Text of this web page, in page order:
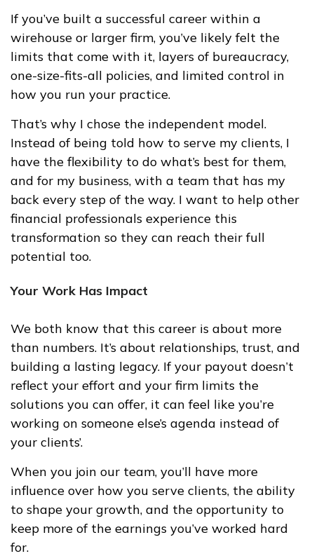
If you’ve built a successful career within a
wirehouse or larger firm, you’ve likely felt the
limits that come with it, layers of bureaucracy,
one-size-fits-all policies, and limited control in
how you run your practice.
That’s why I chose the independent model.
Instead of being told how to serve my clients, I
have the flexibility to do what’s best for them,
and for my business, with a team that has my
back every step of the way. I want to help other
financial professionals experience this
transformation so they can reach their full
potential too.
Your Work Has Impact
We both know that this career is about more
than numbers. It’s about relationships, trust, and
building a lasting legacy. If your payout doesn’t
reflect your effort and your firm limits the
solutions you can offer, it can feel like you’re
working on someone else’s agenda instead of
your clients’.
When you join our team, you’ll have more
influence over how you serve clients, the ability
to shape your growth, and the opportunity to
keep more of the earnings you’ve worked hard
for.